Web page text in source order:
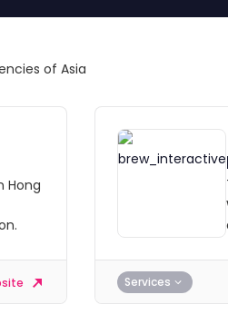
of Asia
Hong
Services